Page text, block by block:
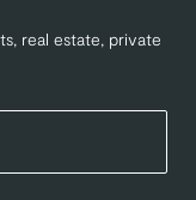
real estate, private